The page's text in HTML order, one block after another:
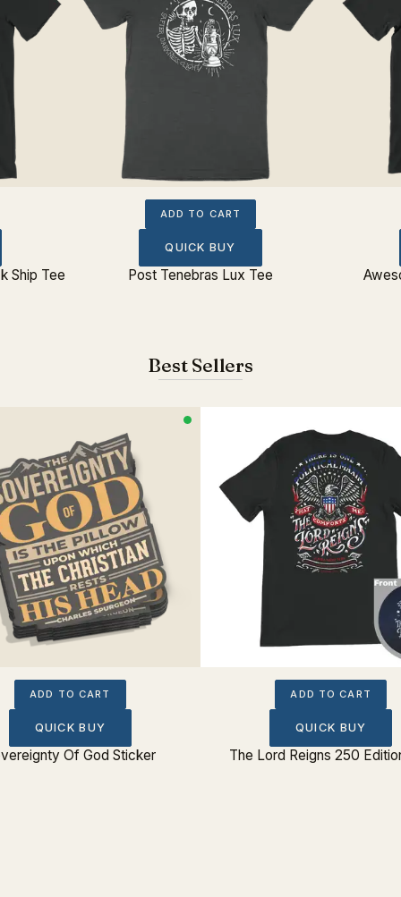
Ship Tee
ADD TO CART
QUICK BUY
Post Tenebras Lux Tee
Best Sellers
ADD TO CART
QUICK BUY
Of God Sticker
ADD TO CART
QUICK BUY
The Lord Reigns 250